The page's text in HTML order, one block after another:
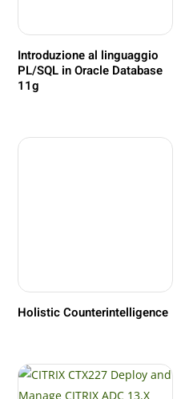
Introduzione al linguaggio
PL/SQL in Oracle Database
11g
Holistic Counterintelligence